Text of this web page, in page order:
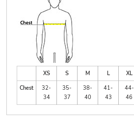
XS S M L XL
Chest
32-
34
35-
37
38-
40
41-
43
44-
46